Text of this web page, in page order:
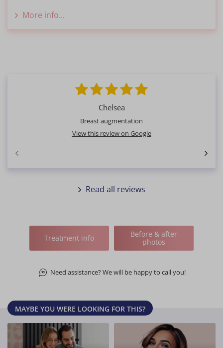
More info...
Chelsea
Breast augmentation
View this review on Google
Read all reviews
Treatment info
Before & after
photos
Need assistance? We will be happy to call you!
MAYBE YOU WERE LOOKING FOR THIS?